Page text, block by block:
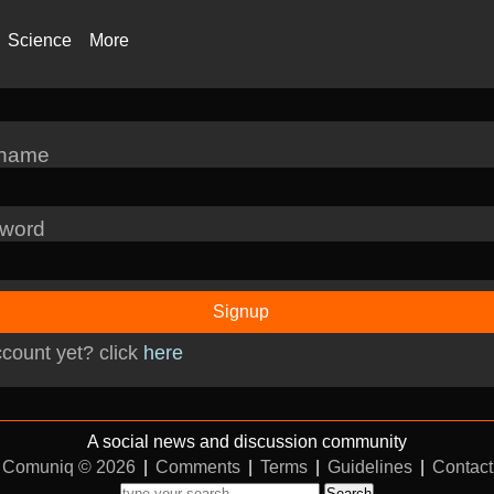
Science More
Signup
yet? click here
A social news and discussion community
Comuniq © 2026
Comments Terms Guidelines Contact